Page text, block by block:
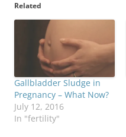
Related
Gallbladder Sludge in
Pregnancy – What Now?
July 12, 2016
In "fertility"